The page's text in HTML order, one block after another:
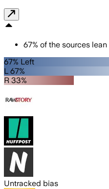
67% of the sources lean
67% Left
L 67%
R 33%
Untracked bias